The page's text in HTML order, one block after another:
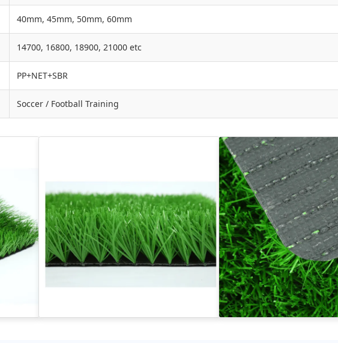
40mm, 45mm, 50mm, 60mm
14700, 16800, 18900, 21000 etc
PP+NET+SBR
Soccer / Football Training